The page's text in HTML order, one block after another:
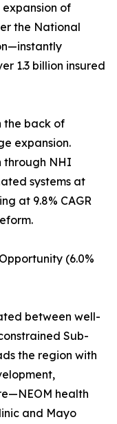
of
the National
1.3 billion insured
the back of
expansion.
through NHI
systems at
at 9.8% CAGR
(6.0%
between well-
Sub-
the region with
health
and Mayo